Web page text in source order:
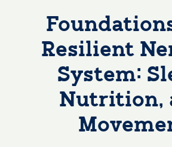
Resilient
System:
Nutrition,